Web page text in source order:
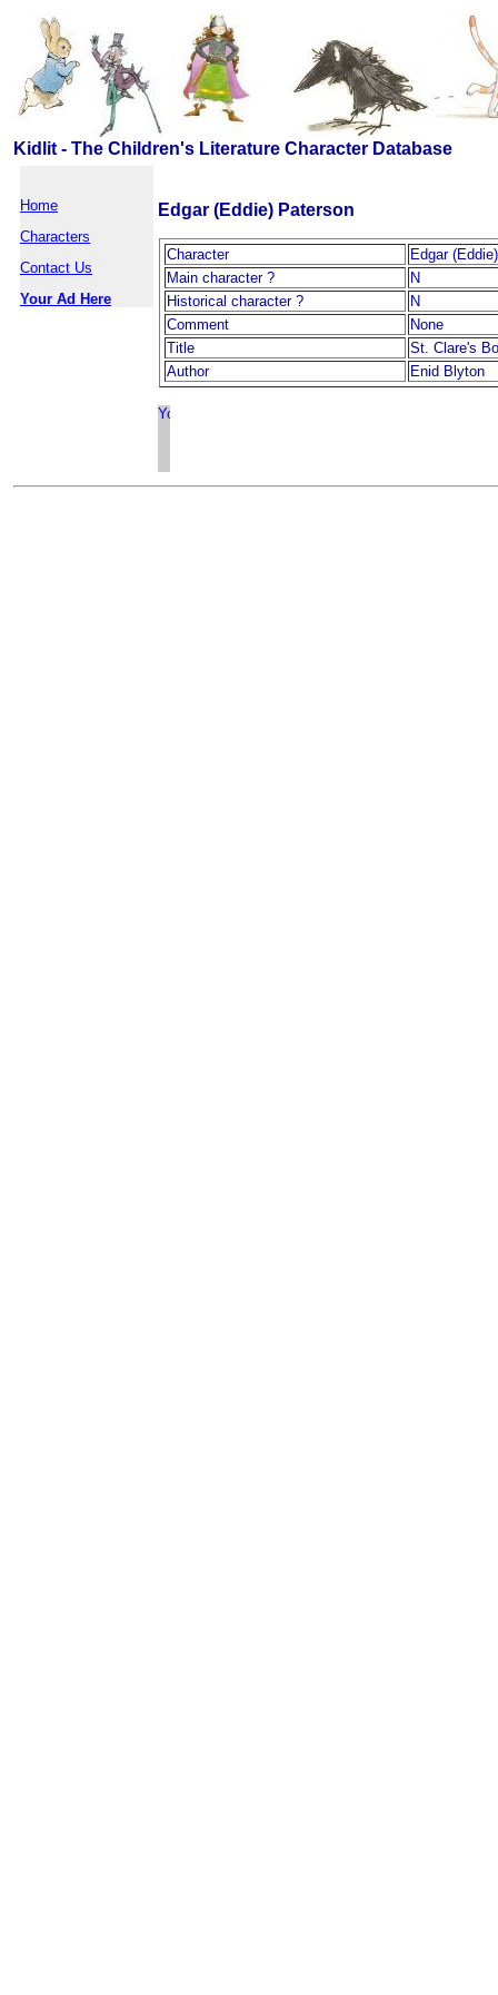
Kidlit - The Children's Literature Character Database
Home
Characters
Contact Us
Your Ad Here
Edgar (Eddie) Paterson
Character
Edgar
Main character ?
N
Historical character ?
N
Comment
None
Title
St. Clare's
Author
Enid Blyton